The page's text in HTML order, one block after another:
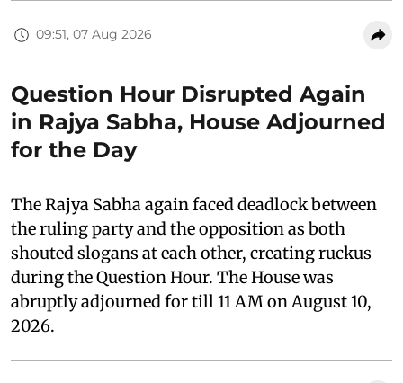
09:51, 07 Aug 2026
Question Hour Disrupted Again
in Rajya Sabha, House Adjourned
for the Day
The Rajya Sabha again faced deadlock between
the ruling party and the opposition as both
shouted slogans at each other, creating ruckus
during the Question Hour. The House was
abruptly adjourned for till 11 AM on August 10,
2026.